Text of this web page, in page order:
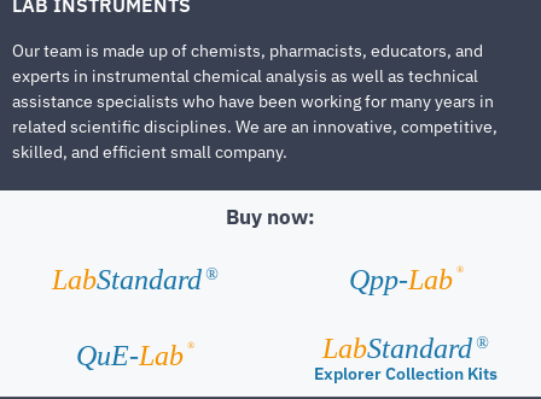
Our team is made up of chemists, pharmacists, educators, and
experts in instrumental chemical analysis as well as technical
assistance specialists who have been working for many years in
related scientific disciplines. We are an innovative, competitive,
skilled, and efficient small company.
Buy now:
LabStandard ® Qpp-Lab ®
QuE-Lab ® LabStandard ®
Explorer Collection Kits